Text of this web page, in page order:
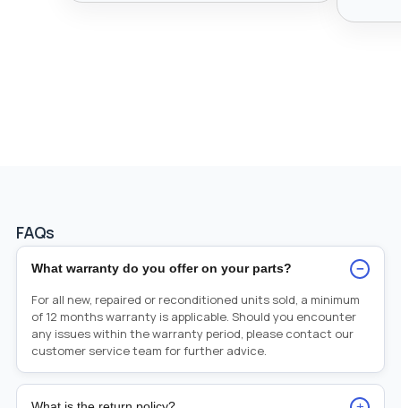
FAQs
What warranty do you offer on your parts? −
For all new, repaired or reconditioned units sold, a minimum
of 12 months warranty is applicable. Should you encounter
any issues within the warranty period, please contact our
customer service team for further advice.